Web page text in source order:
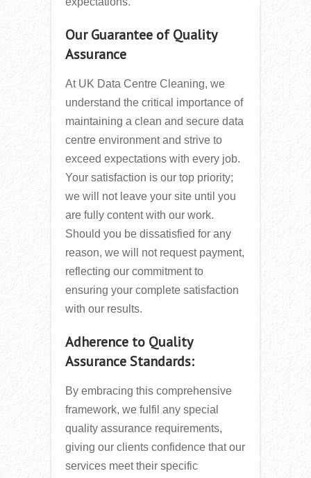
Our Guarantee of Quality
Assurance
At UK Data Centre Cleaning, we
understand the critical importance of
maintaining a clean and secure data
centre environment and strive to
exceed expectations with every job.
Your satisfaction is our top priority;
we will not leave your site until you
are fully content with our work.
Should you be dissatisfied for any
reason, we will not request payment,
reflecting our commitment to
ensuring your complete satisfaction
with our results.
Adherence to Quality
Assurance Standards:
By embracing this comprehensive
framework, we fulfil any special
quality assurance requirements,
giving our clients confidence that our
services meet their specific